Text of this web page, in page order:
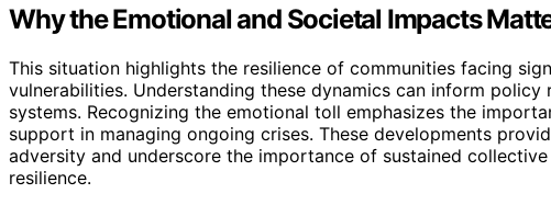
Why the Emotional and Societal Impacts
This situation highlights the resilience of communities facing
vulnerabilities. Understanding these dynamics can inform
systems. Recognizing the emotional toll emphasizes the
support in managing ongoing crises. These developments
adversity and underscore the importance of sustained
resilience.